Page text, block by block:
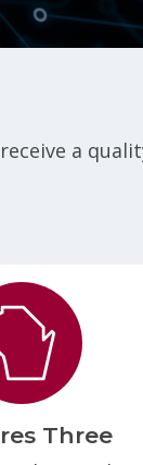
a
Three